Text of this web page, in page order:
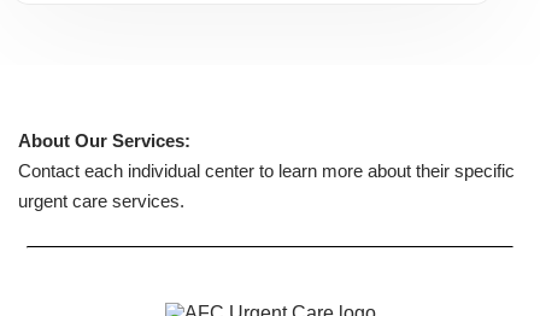
About Our Services:
Contact each individual center to learn more about their specific
urgent care services.